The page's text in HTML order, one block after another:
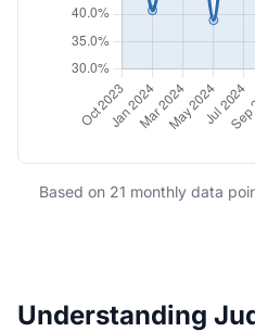
Based on 21 monthly data
Understanding